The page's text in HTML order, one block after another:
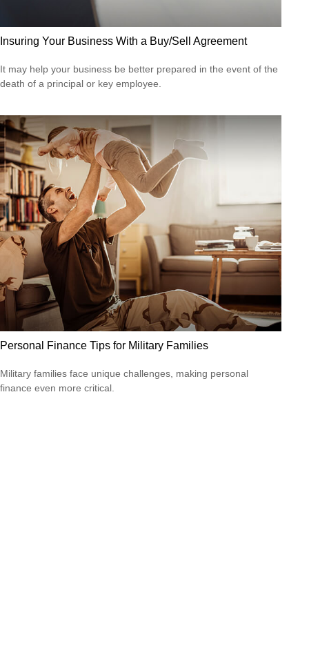
Insuring Your Business With a Buy/Sell Agreement
It may help your business be better prepared in the event of the
death of a principal or key employee.
Personal Finance Tips for Military Families
Military families face unique challenges, making personal
finance even more critical.